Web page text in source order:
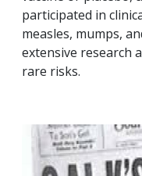
participated in
measles, mumps,
extensive research
rare risks.